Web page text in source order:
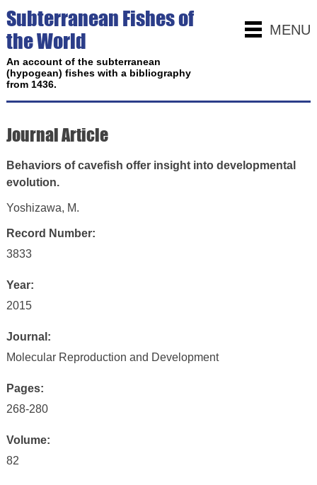
MENU
Subterranean Fishes of
the World
An account of the subterranean
(hypogean) fishes with a bibliography
from 1436.
Journal Article
Behaviors of cavefish offer insight into developmental
evolution.
Yoshizawa, M.
Record Number:
3833
Year:
2015
Journal:
Molecular Reproduction and Development
Pages:
268-280
Volume:
82